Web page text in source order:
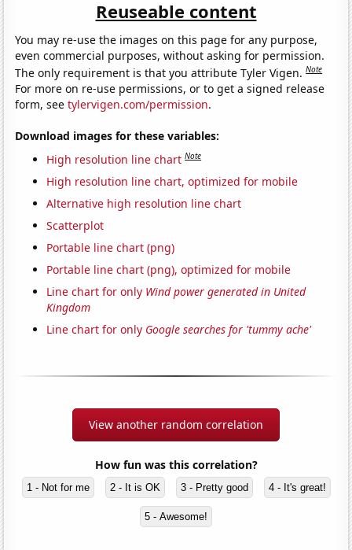
Reuseable content
You may re-use the images on this page for any purpose,
even commercial purposes, without asking for permission.
The only requirement is that you attribute Tyler Vigen.Note
For more on re-use permissions, or to get a signed release
form, seetylervigen.com/permission.
Download images for these variables:
High resolution line chart Note
High resolution line chart, optimized for mobile
Alternative high resolution line chart
Scatterplot
Portable line chart (png)
Portable line chart (png), optimized for mobile
Line chart for only Wind power generated in United
Kingdom
Line chart for only Google searches for 'tummy ache'
View another random correlation
How fun was this correlation?
1 - Not for me 2 - It is OK 3 - Pretty good 4 - It's great!
5 - Awesome!